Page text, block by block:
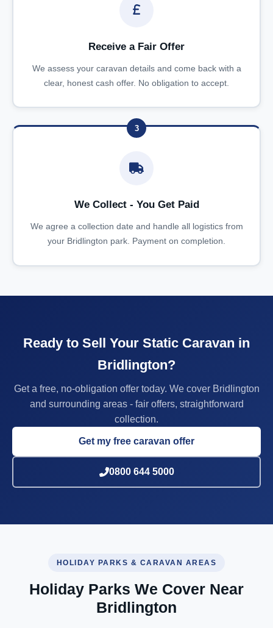
Receive a Fair Offer
We assess your caravan details and come back with a
clear, honest cash offer. No obligation to accept.
3
We Collect - You Get Paid
We agree a collection date and handle all logistics from
your Bridlington park. Payment on completion.
Ready to Sell Your Static Caravan in
Bridlington?
Get a free, no-obligation offer today. We cover Bridlington
and surrounding areas - fair offers, straightforward
collection.
Get my free caravan offer
0800 644 5000
HOLIDAY PARKS & CARAVAN AREAS
Holiday Parks We Cover Near
Bridlington